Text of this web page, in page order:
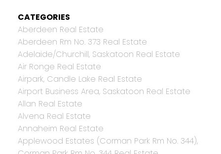
CATEGORIES
Aberdeen Real Estate
Aberdeen Rm No. 373 Real Estate
Adelaide/Churchill, Saskatoon Real Estate
Air Ronge Real Estate
Airpark, Candle Lake Real Estate
Airport Business Area, Saskatoon Real Estate
Allan Real Estate
Alvena Real Estate
Annaheim Real Estate
Applewood Estates (Corman Park Rm No. 344),